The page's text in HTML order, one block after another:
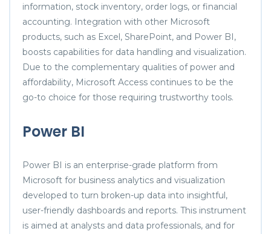
information, stock inventory, order logs, or financial
accounting. Integration with other Microsoft
products, such as Excel, SharePoint, and Power BI,
boosts capabilities for data handling and visualization.
Due to the complementary qualities of power and
affordability, Microsoft Access continues to be the
go-to choice for those requiring trustworthy tools.
Power BI
Power BI is an enterprise-grade platform from
Microsoft for business analytics and visualization
developed to turn broken-up data into insightful,
user-friendly dashboards and reports. This instrument
is aimed at analysts and data professionals, and for